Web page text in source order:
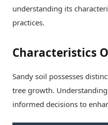
understanding its
practices.
Characteristics
Sandy soil possesses
tree growth.
informed decisions to